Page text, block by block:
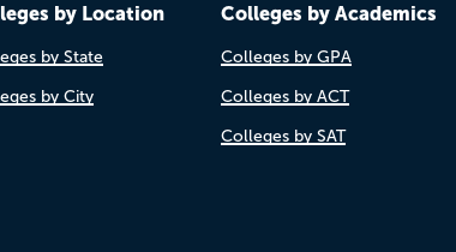
by Location
by State
by City
Colleges by Academics
Colleges by GPA
Colleges by ACT
Colleges by SAT